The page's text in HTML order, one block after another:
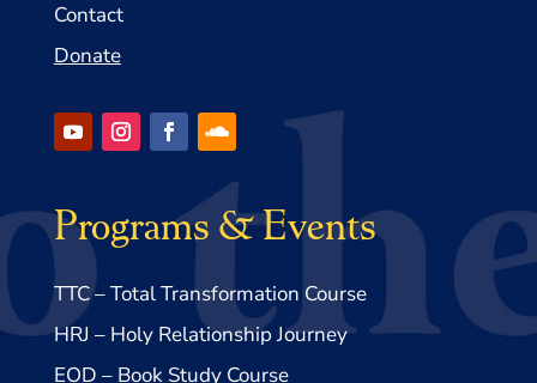
Contact
Donate
Programs & Events
TTC – Total Transformation Course
HRJ – Holy Relationship Journey
EOD – Book Study Course